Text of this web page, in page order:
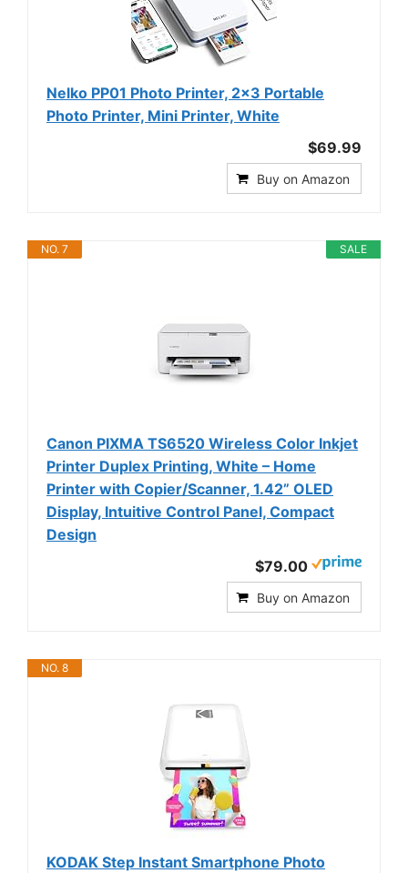
Nelko PP01 Photo Printer, 2x3 Portable
Photo Printer, Mini Printer, White
$69.99
Buy on Amazon
SALE
NO. 7
Canon PIXMA TS6520 Wireless Color Inkjet
Printer Duplex Printing, White – Home
Printer with Copier/Scanner, 1.42” OLED
Display, Intuitive Control Panel, Compact
Design
$79.00
Buy on Amazon
NO. 8
KODAK Step Instant Smartphone Photo